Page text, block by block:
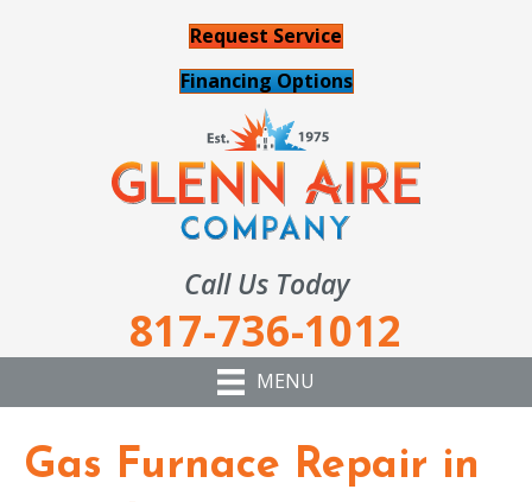
Request Service
Financing Options
Call Us Today
817-736-1012
MENU
Gas Furnace Repair in